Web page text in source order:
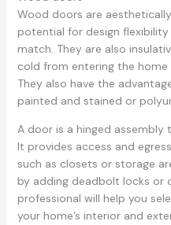
Wood doors are
potential for design
match. They are also
cold from entering the
They also have the
painted and stained or
A door is a hinged assembly
It provides access and
such as closets or storage
by adding deadbolt locks or
professional will help you
your home’s interior and